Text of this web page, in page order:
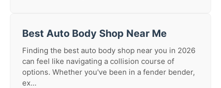
Best Auto Body Shop Near Me
Finding the best auto body shop near you in 2026
can feel like navigating a collision course of
options. Whether you've been in a fender bender,
ex...